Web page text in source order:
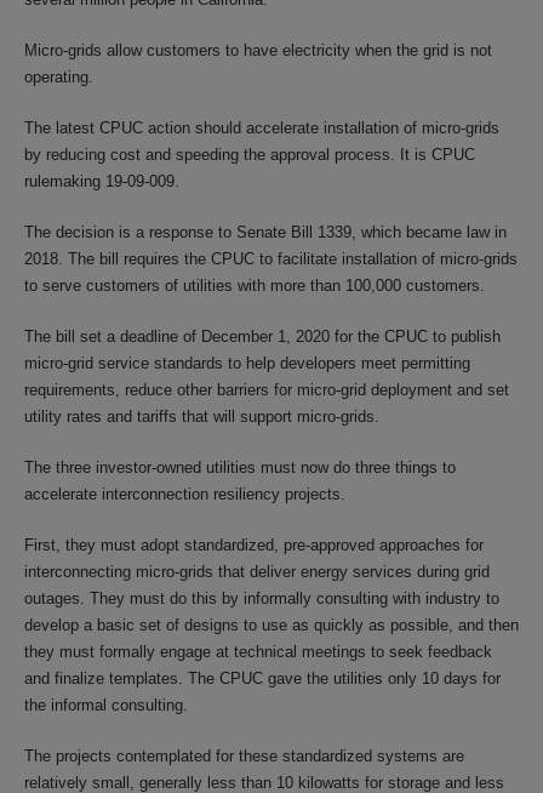
Micro-grids allow customers to have electricity when the grid is not
operating.
The latest CPUC action should accelerate installation of micro-grids
by reducing cost and speeding the approval process. It is CPUC
rulemaking 19-09-009.
The decision is a response to Senate Bill 1339, which became law in
2018. The bill requires the CPUC to facilitate installation of micro-grids
to serve customers of utilities with more than 100,000 customers.
The bill set a deadline of December 1, 2020 for the CPUC to publish
micro-grid service standards to help developers meet permitting
requirements, reduce other barriers for micro-grid deployment and set
utility rates and tariffs that will support micro-grids.
The three investor-owned utilities must now do three things to
accelerate interconnection resiliency projects.
First, they must adopt standardized, pre-approved approaches for
interconnecting micro-grids that deliver energy services during grid
outages. They must do this by informally consulting with industry to
develop a basic set of designs to use as quickly as possible, and then
they must formally engage at technical meetings to seek feedback
and finalize templates. The CPUC gave the utilities only 10 days for
the informal consulting.
The projects contemplated for these standardized systems are
relatively small, generally less than 10 kilowatts for storage and less